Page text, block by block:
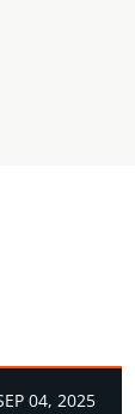
04, 2025